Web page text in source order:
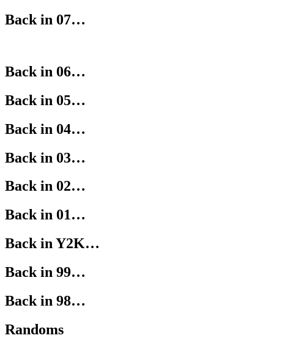
Back in 07…
Back in 06…
Back in 05…
Back in 04…
Back in 03…
Back in 02…
Back in 01…
Back in Y2K…
Back in 99…
Back in 98…
Randoms